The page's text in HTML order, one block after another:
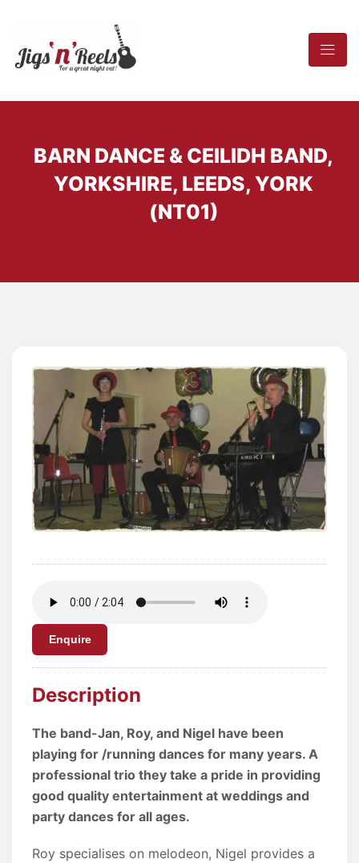
BARN DANCE & CEILIDH BAND,
YORKSHIRE, LEEDS, YORK
(NT01)
Enquire
Description
The band-Jan, Roy, and Nigel have been
playing for /running dances for many years. A
professional trio they take a pride in providing
good quality entertainment at weddings and
party dances for all ages.
Roy specialises on melodeon, Nigel provides a